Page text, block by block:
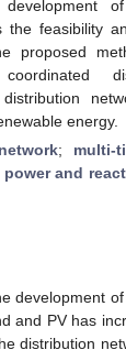
the feasibility
proposed
coordinated
energy.
; multi-
and
development
and PV has
distribution